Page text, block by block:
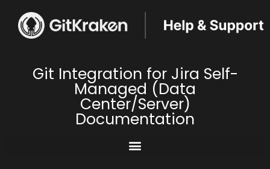
Git Integration for Jira Self-
Managed (Data
Center/Server)
Documentation